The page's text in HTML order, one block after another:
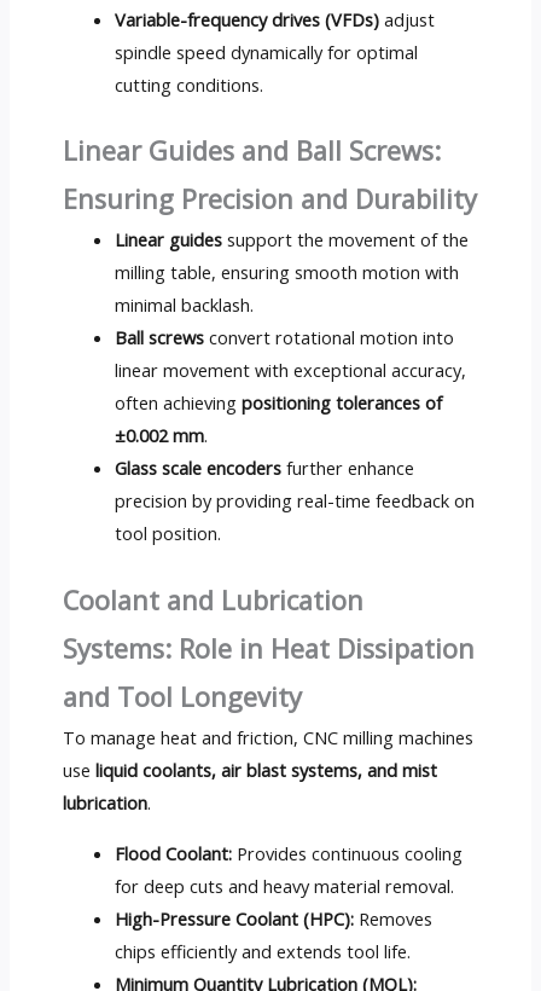
Variable-frequency drives (VFDs) adjust
spindle speed dynamically for optimal
cutting conditions.
Linear Guides and Ball Screws:
Ensuring Precision and Durability
Linear guides support the movement of the
milling table, ensuring smooth motion with
minimal backlash.
Ball screws convert rotational motion into
linear movement with exceptional accuracy,
often achievingpositioning tolerances of
±0.002 mm.
Glass scale encoders further enhance
precision by providing real-time feedback on
tool position.
Coolant and Lubrication
Systems: Role in Heat Dissipation
and Tool Longevity
To manage heat and friction, CNC milling machines
use liquid coolants, air blast systems, and mist
lubrication.
Flood Coolant: Provides continuous cooling
for deep cuts and heavy material removal.
High-Pressure Coolant (HPC): Removes
chips efficiently and extends tool life.
Minimum Quantity Lubrication (MQL):